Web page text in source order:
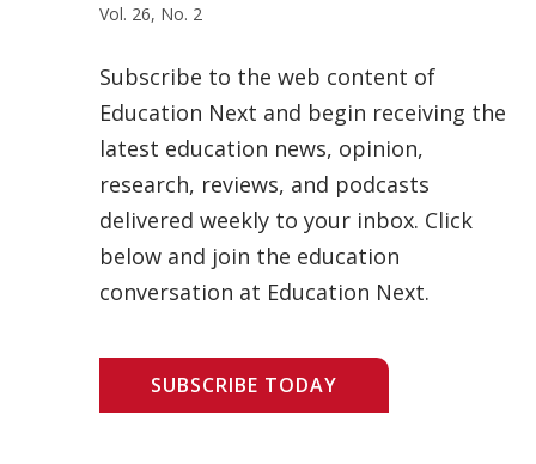
Vol. 26, No. 2
Subscribe to the web content of
Education Next and begin receiving the
latest education news, opinion,
research, reviews, and podcasts
delivered weekly to your inbox. Click
below and join the education
conversation at Education Next.
SUBSCRIBE TODAY